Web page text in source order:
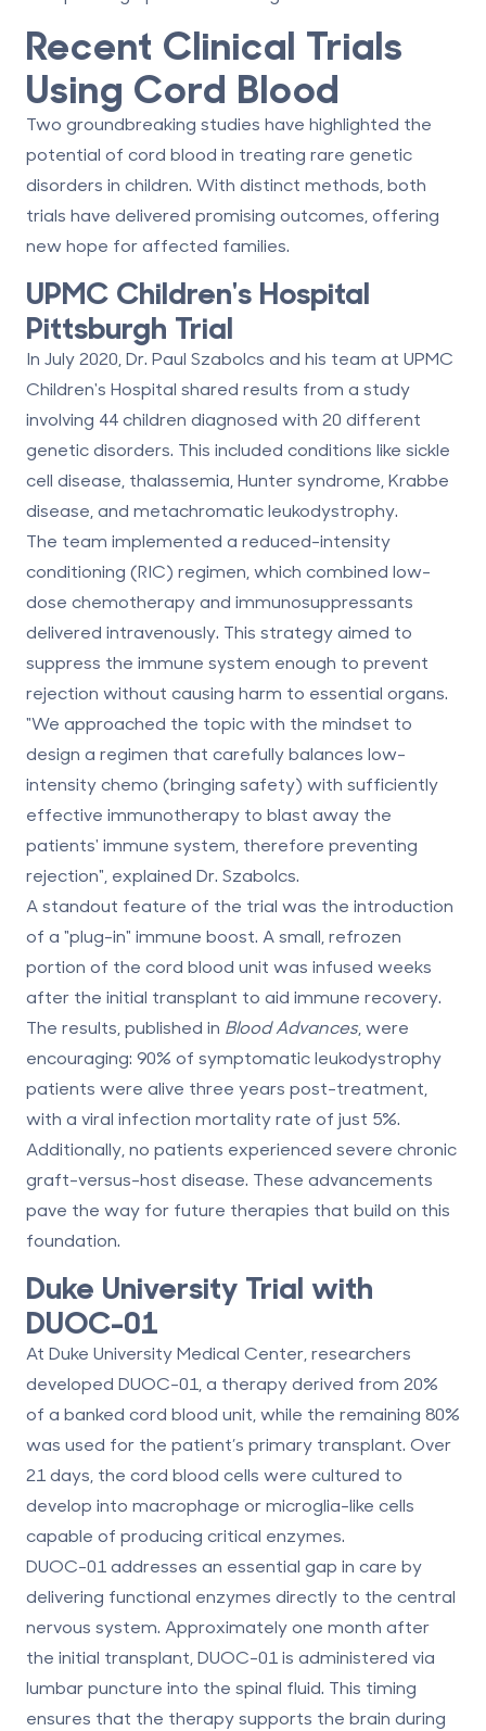
Recent Clinical Trials
Using Cord Blood
Two groundbreaking studies have highlighted the
potential of cord blood in treating rare genetic
disorders in children. With distinct methods, both
trials have delivered promising outcomes, offering
new hope for affected families.
UPMC Children's Hospital
Pittsburgh Trial
In July 2020, Dr. Paul Szabolcs and his team at UPMC
Children's Hospital shared results from a study
involving 44 children diagnosed with 20 different
genetic disorders. This included conditions like sickle
cell disease , thalassemia, Hunter syndrome, Krabbe
disease, and metachromatic leukodystrophy.
The team implemented a reduced-intensity
conditioning (RIC) regimen, which combined low-
dose chemotherapy and immunosuppressants
delivered intravenously. This strategy aimed to
suppress the immune system enough to prevent
rejection without causing harm to essential organs.
"We approached the topic with the mindset to
design a regimen that carefully balances low-
intensity chemo (bringing safety) with sufficiently
effective immunotherapy to blast away the
patients' immune system, therefore preventing
rejection", explained Dr. Szabolcs.
A standout feature of the trial was the introduction
of a "plug-in" immune boost. A small, refrozen
portion of the cord blood unit was infused weeks
after the initial transplant to aid immune recovery.
The results, published in Blood Advances , were
encouraging: 90% of symptomatic leukodystrophy
patients were alive three years post-treatment
with a viral infection mortality rate of just 5%.
Additionally, no patients experienced severe chronic
graft-versus-host disease. These advancements
pave the way for future therapies that build on this
foundation.
Duke University Trial with
DUOC-01
At Duke University Medical Center, researchers
developed DUOC-01, a therapy derived from 20%
of a banked cord blood unit , while the remaining 80%
was used for the patient’s primary transplant. Over
21 days , the cord blood cells were cultured to
develop into macrophage or microglia-like cells
capable of producing critical enzymes.
DUOC-01 addresses an essential gap in care by
delivering functional enzymes directly to the central
nervous system. Approximately one month after
the initial transplant, DUOC-01 is administered via
lumbar puncture into the spinal fluid. This timing
ensures that the therapy supports the brain during